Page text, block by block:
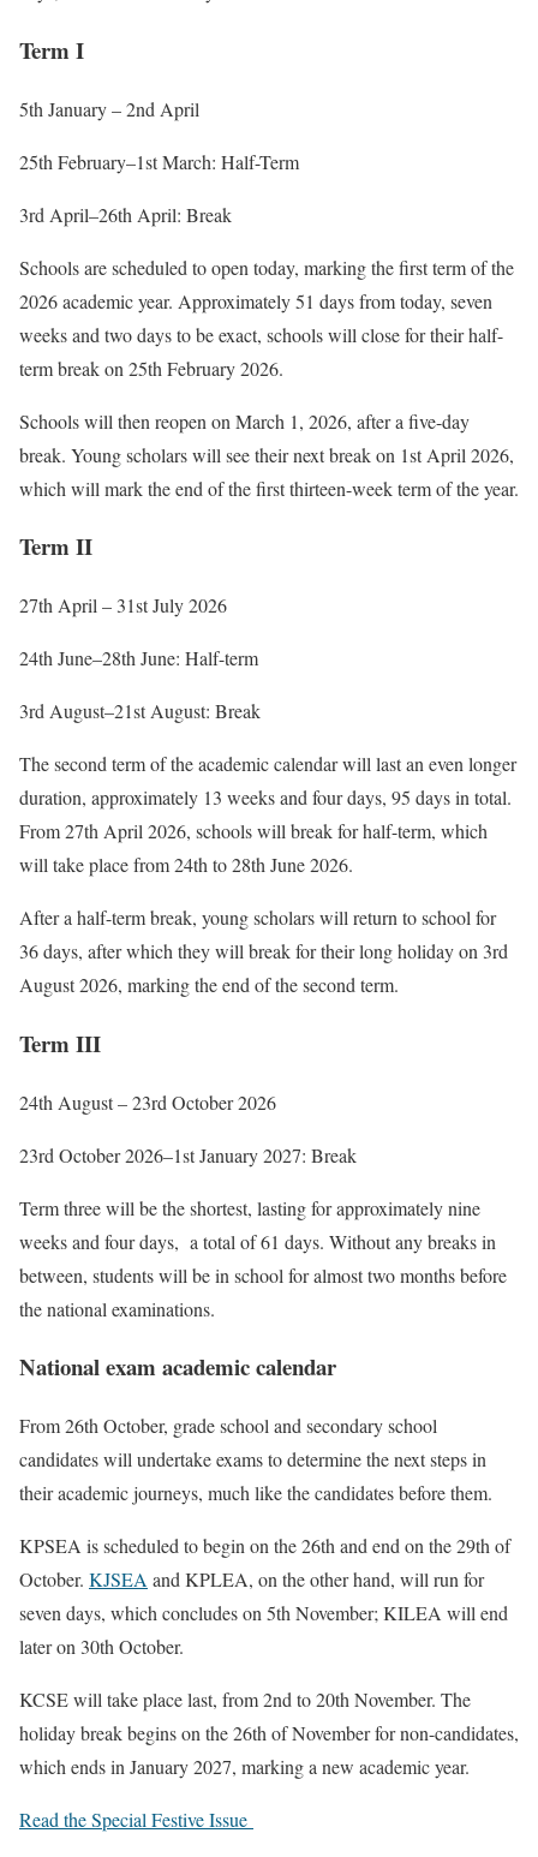
Term I
5th January – 2nd April
25th February–1st March: Half-Term
3rd April–26th April: Break
Schools are scheduled to open today, marking the first term of the
2026 academic year. Approximately 51 days from today, seven
weeks and two days to be exact, schools will close for their half-
term break on 25th February 2026.
Schools will then reopen on March 1, 2026, after a five-day
break. Young scholars will see their next break on 1st April 2026,
which will mark the end of the first thirteen-week term of the year.
Term II
27th April – 31st July 2026
24th June–28th June: Half-term
3rd August–21stAugust: Break
The second term of the academic calendar will last an even longer
duration, approximately 13 weeks and four days, 95 days in total.
From 27th April 2026, schools will break for half-term, which
will take place from 24th to 28th June 2026.
After a half-term break, young scholars will return to school for
36 days, after which they will break for their long holiday on 3rd
August 2026, marking the end of the second term.
Term III
24th August – 23rd October 2026
23rd October 2026–1stJanuary 2027: Break
Term three will be the shortest, lasting for approximately nine
weeks and four days, a total of 61 days. Without any breaks in
between, students will be in school for almost two months before
the national examinations.
National exam academic calendar
From 26th October, grade school and secondary school
candidates will undertake exams to determine the next steps in
their academic journeys, much like the candidates before them.
KPSEA is scheduled to begin on the 26th and end on the 29th of
October. KJSEA and KPLEA, on the other hand, will run for
seven days, which concludes on 5th November; KILEA will end
later on 30th October.
KCSE will take place last, from 2nd to 20th November. The
holiday break begins on the 26th of November for non-candidates,
which ends in January 2027, marking a new academic year.
Read the Special Festive Issue